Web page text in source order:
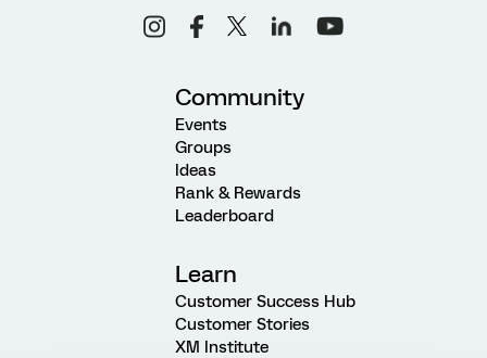
Community
Events
Groups
Ideas
Rank & Rewards
Leaderboard
Learn
Customer Success Hub
Customer Stories
XM Institute